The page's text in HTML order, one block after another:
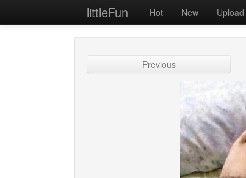
littleFun Hot New Upload
Previous